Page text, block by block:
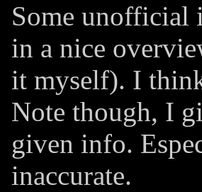
Some unofficial
in a nice
it myself). I
Note though, I
given info.
inaccurate.